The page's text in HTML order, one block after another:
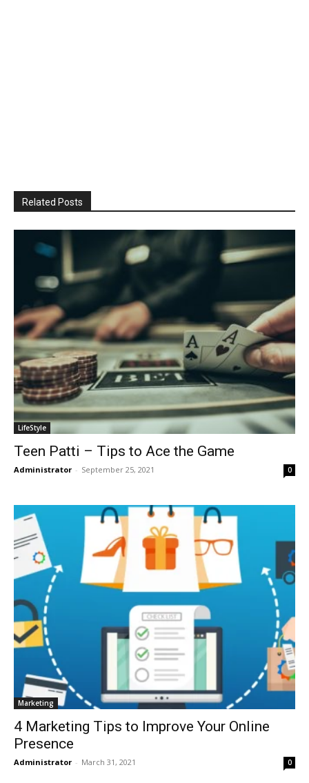
Related Posts
LifeStyle
Teen Patti – Tips to Ace the Game
Administrator - September 25, 2021 0
Marketing
4 Marketing Tips to Improve Your Online
Presence
Administrator - March 31, 2021 0